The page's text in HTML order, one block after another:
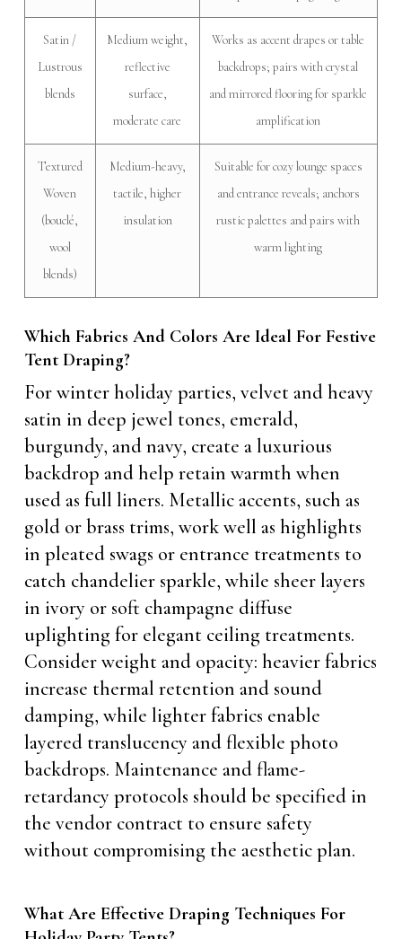
Satin /
Lustrous
blends
Medium weight,
reflective
surface,
moderate care
Works as accent drapes or table
backdrops; pairs with crystal
and mirrored flooring for sparkle
amplification
Textured
Woven
(bouclé,
wool
blends)
Medium-heavy,
tactile, higher
insulation
Suitable for cozy lounge spaces
and entrance reveals; anchors
rustic palettes and pairs with
warm lighting
Which Fabrics And Colors Are Ideal For Festive
Tent Draping?
For winter holiday parties, velvet and heavy
satin in deep jewel tones, emerald,
burgundy, and navy, create a luxurious
backdrop and help retain warmth when
used as full liners. Metallic accents, such as
gold or brass trims, work well as highlights
in pleated swags or entrance treatments to
catch chandelier sparkle, while sheer layers
in ivory or soft champagne diffuse
uplighting for elegant ceiling treatments.
Consider weight and opacity: heavier fabrics
increase thermal retention and sound
damping, while lighter fabrics enable
layered translucency and flexible photo
backdrops. Maintenance and flame-
retardancy protocols should be specified in
the vendor contract to ensure safety
without compromising the aesthetic plan.
What Are Effective Draping Techniques For